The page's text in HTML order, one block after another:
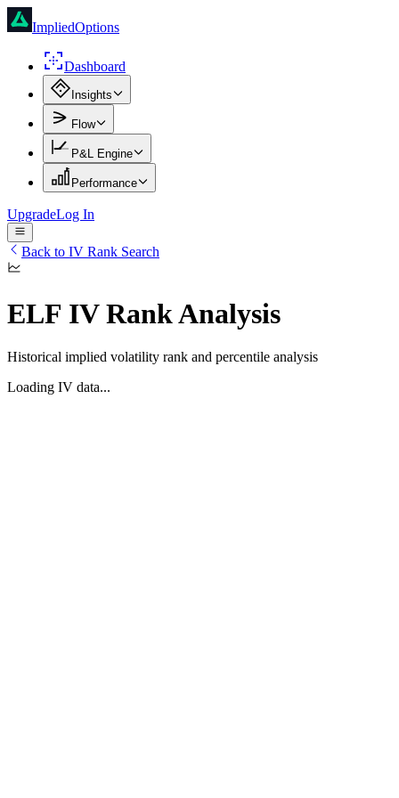
ImpliedOptions
Dashboard
Insights
Flow
P&L Engine
Performance
UpgradeLog In
Back to IV Rank Search
ELF IV Rank Analysis
Historical implied volatility rank and percentile analysis
Loading IV data...